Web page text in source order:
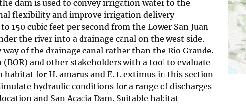
dam is used to convey irrigation water to the
flexibility and improve irrigation delivery
150 cubic feet per second from the Lower San Juan
the river into a drainage canal on the west side.
of the drainage canal rather than the Rio Grande.
and other stakeholders with a tool to evaluate
for H. amarus and E. t. extimus in this section
hydraulic conditions for a range of discharges
and San Acacia Dam. Suitable habitat